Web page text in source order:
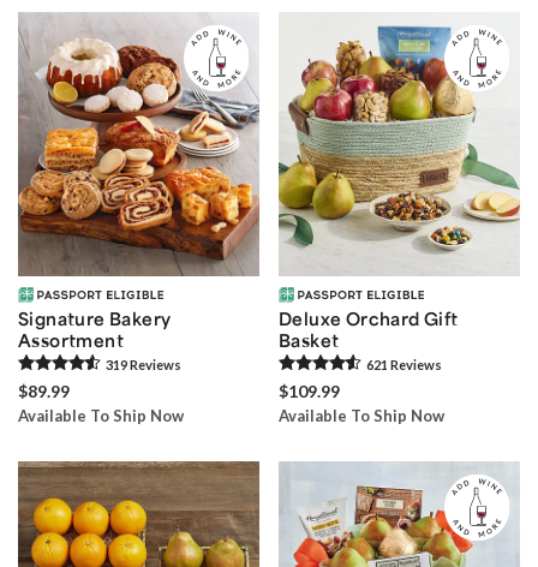
Signature Bakery
Assortment
319Reviews
$89.99
Available To Ship Now
Deluxe Orchard Gift
Basket
621 Reviews
$109.99
Available To Ship Now